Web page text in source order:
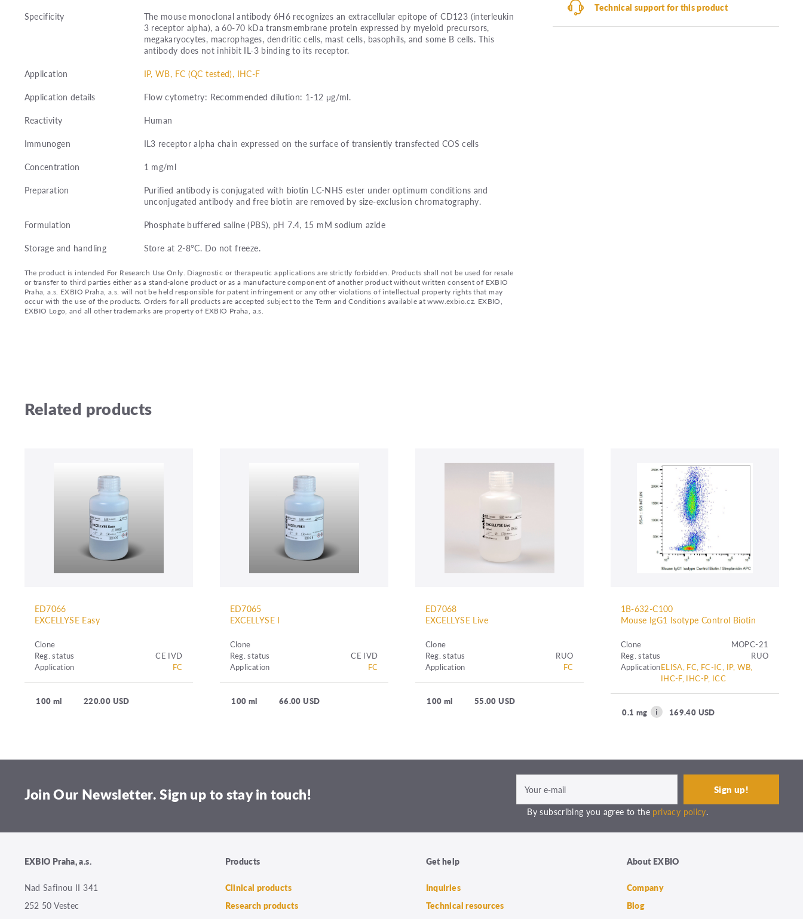
Specificity
The mouse monoclonal antibody 6H6 recognizes an extracellular epitope of CD123 (interleukin
3 receptor alpha), a 60-70 kDa transmembrane protein expressed by myeloid precursors,
megakaryocytes, macrophages, dendritic cells, mast cells, basophils, and some B cells. This
antibody does not inhibit IL-3 binding to its receptor.
Application
IP, WB, FC (QC tested), IHC-F
Application details
Flow cytometry: Recommended dilution: 1-12 μg/ml.
Reactivity
Human
Immunogen
IL3 receptor alpha chain expressed on the surface of transiently transfected COS cells
Concentration
1 mg/ml
Preparation
Purified antibody is conjugated with biotin LC-NHS ester under optimum conditions and
unconjugated antibody and free biotin are removed by size-exclusion chromatography.
Formulation
Phosphate buffered saline (PBS), pH 7.4, 15 mM sodium azide
Storage and handling
Store at 2-8°C. Do not freeze.
The product is intended For Research Use Only. Diagnostic or therapeutic applications are strictly forbidden. Products shall not be used for resale
or transfer to third parties either as a stand-alone product or as a manufacture component of another product without written consent of EXBIO
Praha, a.s. EXBIO Praha, a.s. will not be held responsible for patent infringement or any other violations of intellectual property rights that may
occur with the use of the products. Orders for all products are accepted subject to the Term and Conditions available at www.exbio.cz. EXBIO,
EXBIO Logo, and all other trademarks are property of EXBIO Praha, a.s.
Technical support for this product
Related products
ED7066
EXCELLYSE Easy
Clone
Reg. status
CE IVD
Application
FC
100 ml 220.00 USD
ED7065
EXCELLYSE I
Clone
Reg. status
CE IVD
Application
FC
100 ml 66.00 USD
ED7068
EXCELLYSE Live
Clone
Reg. status
RUO
Application
FC
100 ml 55.00 USD
1B-632-C100
Mouse IgG1 Isotype Control Biotin
Clone
MOPC-21
Reg. status
RUO
ApplicationELISA, FC, FC-IC, IP, WB,
IHC-F, IHC-P, ICC
0.1 mg 169.40 USD
Join Our Newsletter. Sign up to stay in touch!
By subscribing you agree to the privacy policy.
EXBIO Praha, a.s.
Nad Safinou II 341
252 50 Vestec
Products
Clinical products
Research products
Get help
Inquiries
Technical resources
About EXBIO
Company
Blog